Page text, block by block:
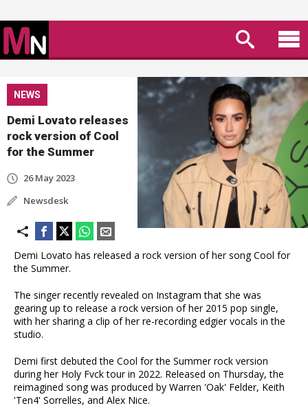
NEWS
Demi Lovato releases
rock version of Cool
for the Summer
26 May 2023
Newsdesk
Demi Lovato has released a rock version of her song Cool for
the Summer.
The singer recently revealed on Instagram that she was
gearing up to release a rock version of her 2015 pop single,
with her sharing a clip of her re-recording edgier vocals in the
studio.
Demi first debuted the Cool for the Summer rock version
during her Holy Fvck tour in 2022. Released on Thursday, the
reimagined song was produced by Warren 'Oak' Felder, Keith
'Ten4' Sorrelles, and Alex Nice.